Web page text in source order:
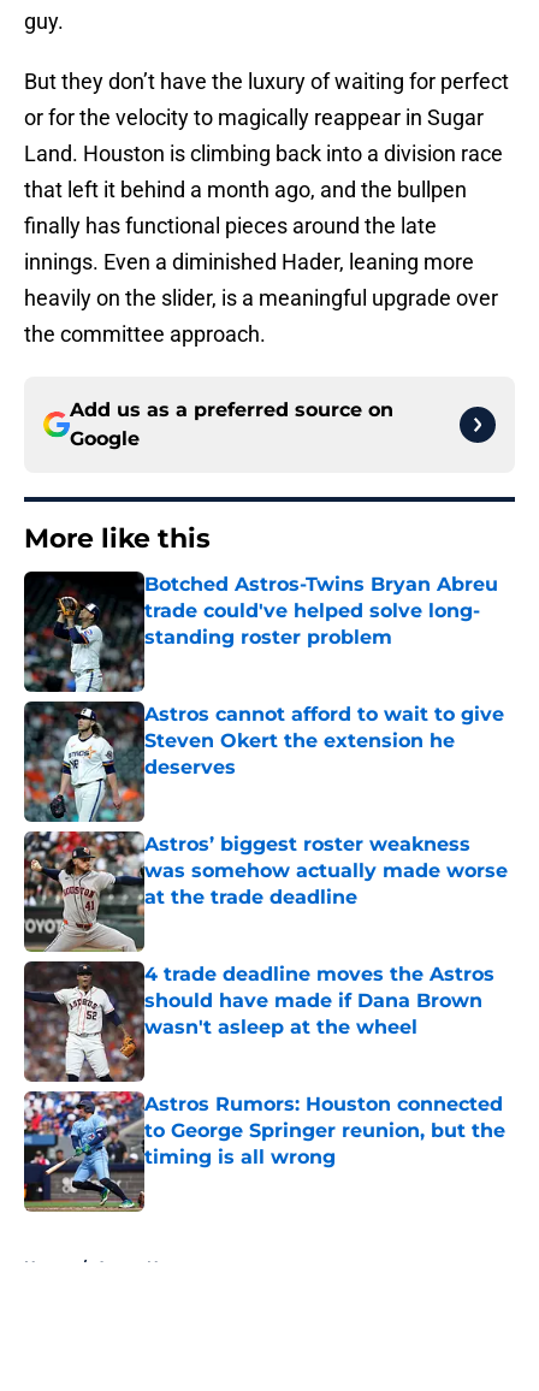
guy.
But they don’t have the luxury of waiting for perfect
or for the velocity to magically reappear in Sugar
Land. Houston is climbing back into a division race
that left it behind a month ago, and the bullpen
finally has functional pieces around the late
innings. Even a diminished Hader, leaning more
heavily on the slider, is a meaningful upgrade over
the committee approach.
Add us as a preferred source on
Google
More like this
Botched Astros-Twins Bryan Abreu
trade could've helped solve long-
standing roster problem
Published by on Invalid Date
Astros cannot afford to wait to give
Steven Okert the extension he
deserves
Published by on Invalid Date
Astros’ biggest roster weakness
was somehow actually made worse
at the trade deadline
Published by on Invalid Date
4 trade deadline moves the Astros
should have made if Dana Brown
wasn't asleep at the wheel
Published by on Invalid Date
Astros Rumors: Houston connected
to George Springer reunion, but the
timing is all wrong
Home / Astros News